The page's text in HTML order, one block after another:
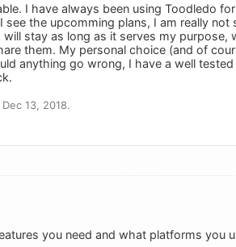
I have always been using Toodledo
see the upcomming plans, I am really
stay as long as it serves my
them. My personal choice (and of
anything go wrong, I have a well
13, 2018.
you need and what platforms you